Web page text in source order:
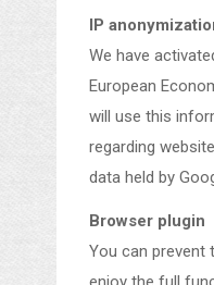
IP
We have
European
will use this
regarding
data held by
Browser plugin
You can prevent